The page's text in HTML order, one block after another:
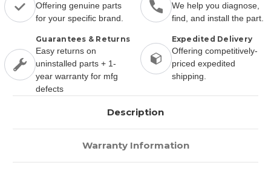
Offering genuine parts
for your specific brand.
We help you diagnose,
find, and install the part.
Guarantees & Returns
Easy returns on
uninstalled parts + 1-
year warranty for mfg
defects
Expedited Delivery
Offering competitively-
priced expedited
shipping.
Description
Warranty Information